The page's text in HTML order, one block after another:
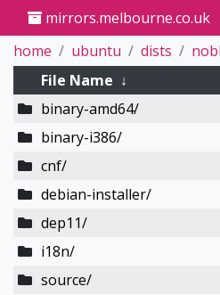
mirrors.melbourne.co.uk
home
ubuntu dists
File Name ↓
binary-amd64/
binary-i386/
cnf/
debian-installer/
dep11/
i18n/
source/